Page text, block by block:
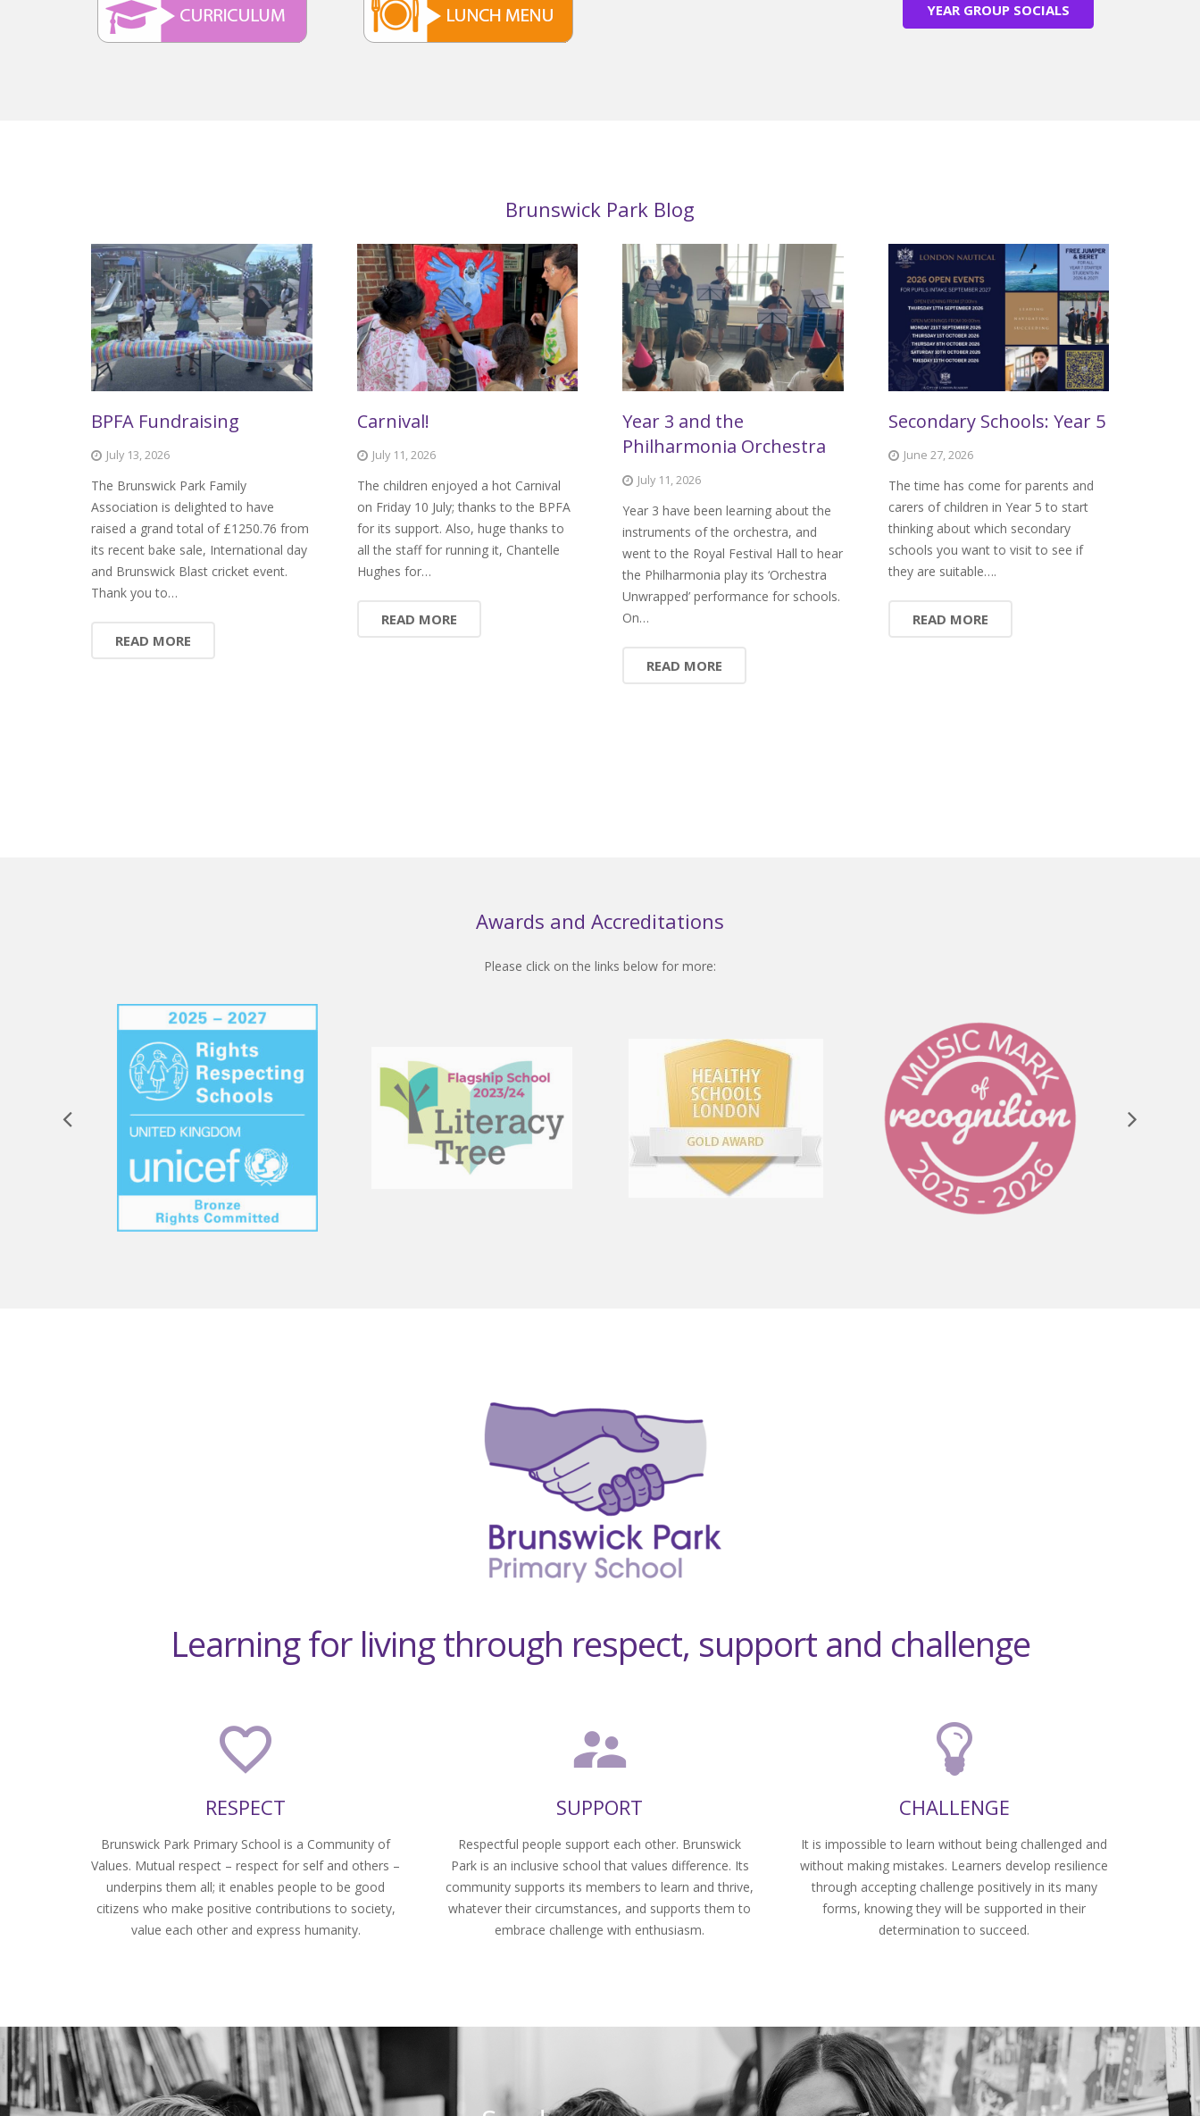
YEAR GROUP SOCIALS
Brunswick Park Blog
BPFA Fundraising
July 13, 2026
The Brunswick Park Family
Association is delighted to have
raised a grand total of £1250.76 from
its recent bake sale, International day
and Brunswick Blast cricket event.
Thank you to…
READ MORE
Carnival!
July 11, 2026
The children enjoyed a hot Carnival
on Friday 10 July; thanks to the BPFA
for its support. Also, huge thanks to
all the staff for running it, Chantelle
Hughes for…
READ MORE
Year 3 and the
Philharmonia Orchestra
July 11, 2026
Year 3 have been learning about the
instruments of the orchestra, and
went to the Royal Festival Hall to hear
the Philharmonia play its ‘Orchestra
Unwrapped’ performance for schools.
On…
READ MORE
Secondary Schools: Year 5
June 27, 2026
The time has come for parents and
carers of children in Year 5 to start
thinking about which secondary
schools you want to visit to see if
they are suitable….
READ MORE
Awards and Accreditations
Please click on the links below for more:
Learning for living through respect, support and challenge
RESPECT
Brunswick Park Primary School is a Community of
Values. Mutual respect – respect for self and others –
underpins them all; it enables people to be good
citizens who make positive contributions to society,
value each other and express humanity.
SUPPORT
Respectful people support each other. Brunswick
Park is an inclusive school that values difference. Its
community supports its members to learn and thrive,
whatever their circumstances, and supports them to
embrace challenge with enthusiasm.
CHALLENGE
It is impossible to learn without being challenged and
without making mistakes. Learners develop resilience
through accepting challenge positively in its many
forms, knowing they will be supported in their
determination to succeed.